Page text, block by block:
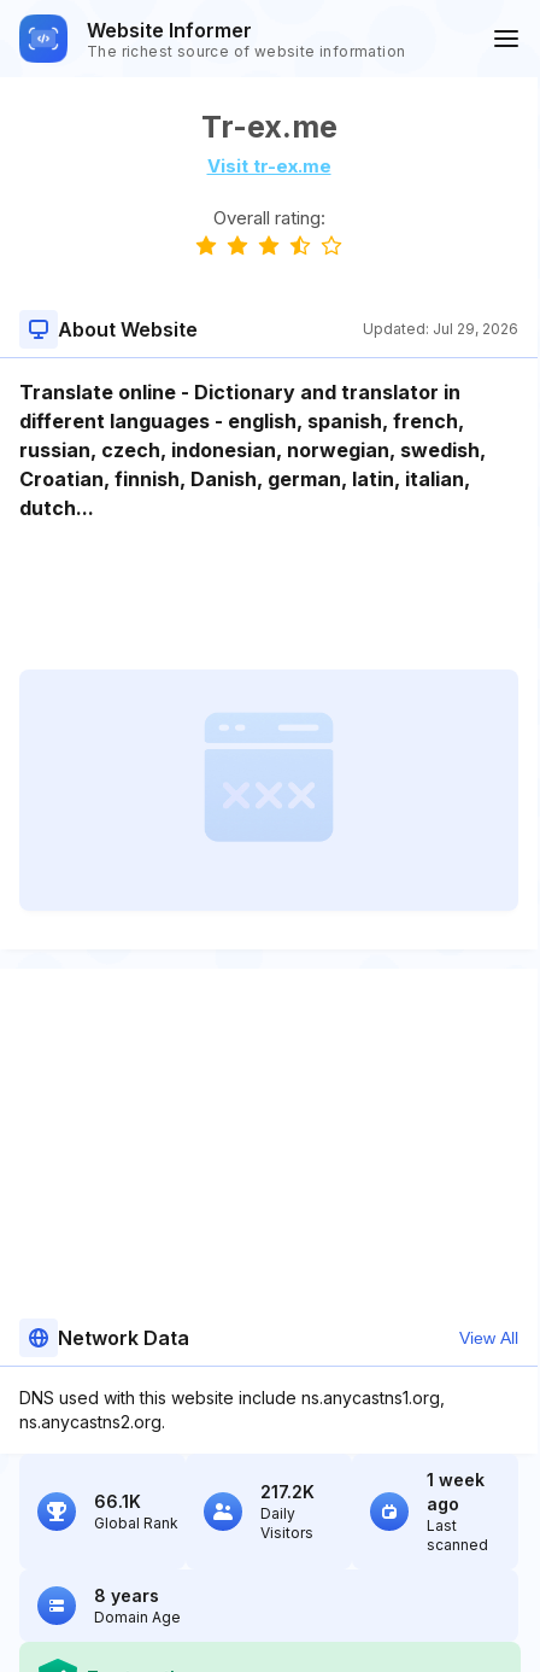
Website Informer
The richest source of website information
Tr-ex.me
Visit tr-ex.me
Overall rating:
About Website Updated: Jul 29, 2026
Translate online - Dictionary and translator in
different languages - english, spanish, french,
russian, czech, indonesian, norwegian, swedish,
Croatian, finnish, Danish, german, latin, italian,
dutch...
Network Data View All
DNS used with this website include ns.anycastns1.org,
ns.anycastns2.org.
66.1K
Global Rank
217.2K
Daily
Visitors
1 week
ago
Last
scanned
8 years
Domain Age